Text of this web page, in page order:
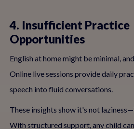
4. Insufficient Practice
Opportunities
English at home might be minimal,
Online live sessions provide daily
speech into fluid conversations.
These insights show it's not
With structured support, any child